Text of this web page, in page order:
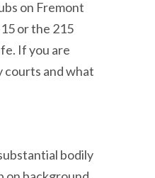
on Fremont
or the 215
If you are
courts and what
bodily